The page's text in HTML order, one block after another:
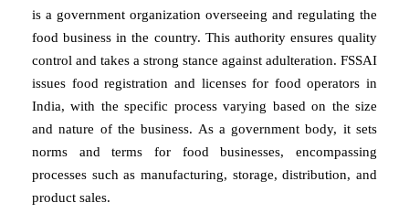
is a government organization overseeing and regulating the
food business in the country. This authority ensures quality
control and takes a strong stance against adulteration. FSSAI
issues food registration and licenses for food operators in
India, with the specific process varying based on the size
and nature of the business. As a government body, it sets
norms and terms for food businesses, encompassing
processes such as manufacturing, storage, distribution, and
product sales.